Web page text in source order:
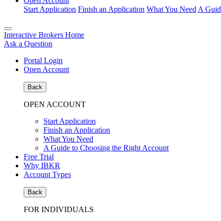
Start Application Finish an Application What You Need A
Interactive Brokers Home
Ask a Question
Portal Login
Open Account
Back
OPEN ACCOUNT
Start Application
Finish an Application
What You Need
A Guide to Choosing the Right Account
Free Trial
Why IBKR
Account Types
Back
FOR INDIVIDUALS